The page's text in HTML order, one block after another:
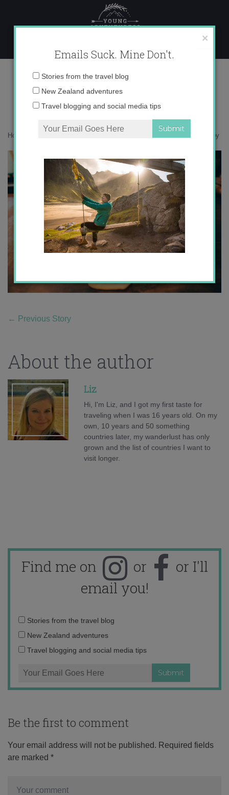
content
0O6A9173 copy
Home 0O6A9173 copy
← Previous Story
About the author
Liz
Hi, I'm Liz, and I got my first taste for
traveling when I was 16 years old. On my
own, 10 years and 50 something
countries later, my wanderlust has only
grown and the list of countries I want to
visit longer.
Find me on or
or I'll
email you!
Email
address:
Stories from the travel blog
New Zealand adventures
Travel blogging and social media tips
Be the first to comment
Your email address will not be published. Required fields
are marked *
×
Emails Suck. Mine Don't.
Email
Stories from the travel blog
New Zealand adventures
Travel blogging and social media tips